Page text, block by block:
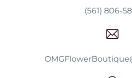
(561) 806-